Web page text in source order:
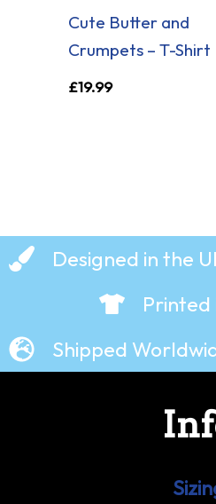
Cute Butter and
Crumpets – T-Shirt
£19.99
Designed in the
Printed
Shipped